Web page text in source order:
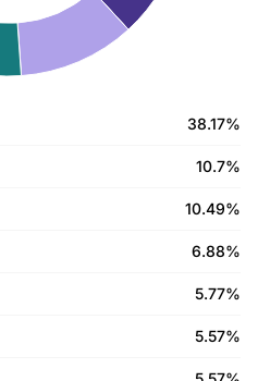
38.17%
10.7%
10.49%
6.88%
5.77%
5.57%